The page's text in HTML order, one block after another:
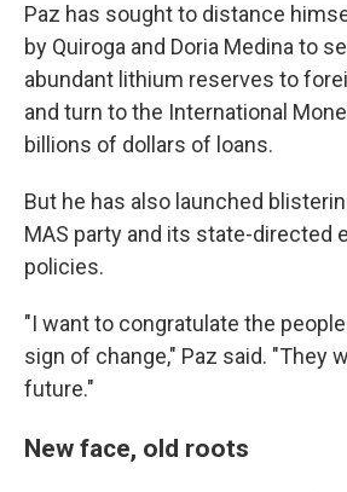
Paz has sought to distance
by Quiroga and Doria Medina to
abundant lithium reserves to
and turn to the International
billions of dollars of loans.
But he has also launched
MAS party and its state-directed
policies.
"I want to congratulate the
sign of change," Paz said. "They
future."
New face, old roots